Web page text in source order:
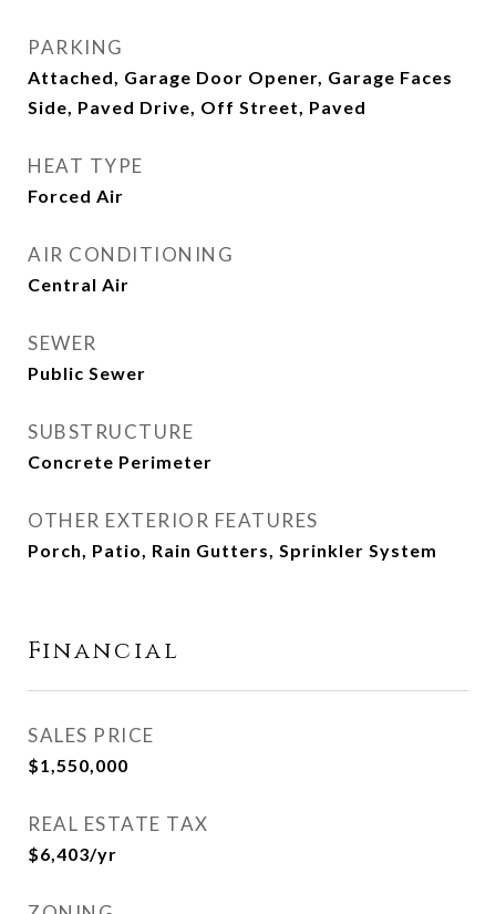
PARKING
Attached, Garage Door Opener, Garage Faces
Side, Paved Drive, Off Street, Paved
HEAT TYPE
Forced Air
AIR CONDITIONING
Central Air
SEWER
Public Sewer
SUBSTRUCTURE
Concrete Perimeter
OTHER EXTERIOR FEATURES
Porch, Patio, Rain Gutters, Sprinkler System
Financial
SALES PRICE
$1,550,000
REAL ESTATE TAX
$6,403/yr